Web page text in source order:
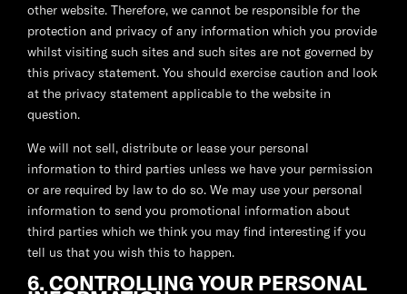
other website. Therefore, we cannot be responsible for the
protection and privacy of any information which you provide
whilst visiting such sites and such sites are not governed by
this privacy statement. You should exercise caution and look
at the privacy statement applicable to the website in
question.
We will not sell, distribute or lease your personal
information to third parties unless we have your permission
or are required by law to do so. We may use your personal
information to send you promotional information about
third parties which we think you may find interesting if you
tell us that you wish this to happen.
6. CONTROLLING YOUR PERSONAL